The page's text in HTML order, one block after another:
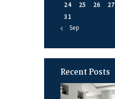
24
25 26 27
31
« Sep
Recent Posts